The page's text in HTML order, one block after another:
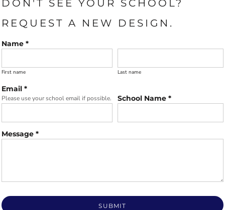
DON'T SEE YOUR SCHOOL?
REQUEST A NEW DESIGN.
Name *
First name Last name
Email *
Please use your school email if possible. School Name *
Message *
SUBMIT